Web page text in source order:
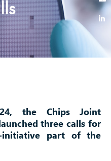
the Chips Joint
three calls for
initiative part of the